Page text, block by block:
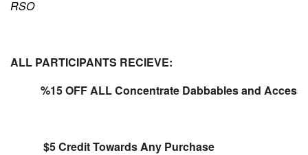
RSO
ALL PARTICIPANTS RECIEVE:
%15 OFF ALL Concentrate Dabbables and
$5 Credit Towards Any Purchase